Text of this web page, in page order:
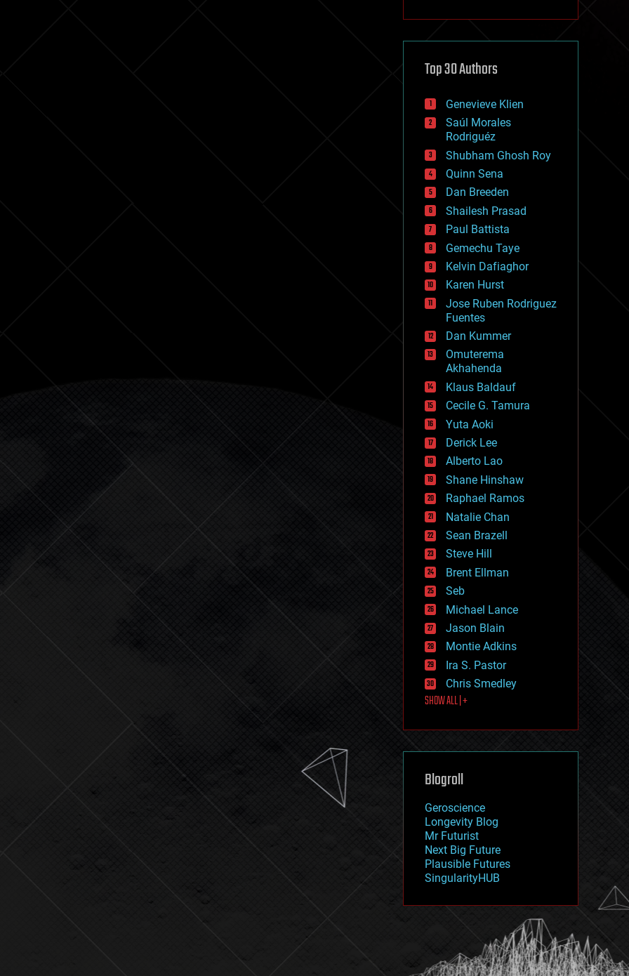
cryptocurrencies
defense
disruptive technology
drones
economics
education
electronics
employment
encryption
energy
engineering
entertainment
environmental
ethics
events
evolution
existential risks
exoskeleton
finance
first contact
food
fun
futurism
general relativity
genetics
geoengineering
geography
geology
geopolitics
governance
government
gravity
habitats
hacking
hardware
health
holograms
homo sapiens
human trajectories
humor
information science
innovation
internet
journalism
law
law enforcement
lifeboat
machine learning
mapping
mathematics
military
mobile phones
moore's law
nanotechnology
neuroscience
nuclear energy
open access
physics
Top 30 Authors
Genevieve Klien
Saúl Morales
Rodriguéz
Shubham Ghosh Roy
Quinn Sena
Dan Breeden
Shailesh Prasad
Paul Battista
Gemechu Taye
Kelvin Dafiaghor
Karen Hurst
Jose Ruben Rodriguez
Fuentes
Dan Kummer
Omuterema
Akhahenda
Klaus Baldauf
Cecile G. Tamura
Yuta Aoki
Derick Lee
Alberto Lao
Shane Hinshaw
Raphael Ramos
Natalie Chan
Sean Brazell
Steve Hill
Brent Ellman
Seb
Michael Lance
Jason Blain
Montie Adkins
Ira S. Pastor
Chris Smedley
SHOW ALL | +
Blogroll
Geroscience
Longevity Blog
Mr Futurist
Next Big Future
Plausible Futures
SingularityHUB